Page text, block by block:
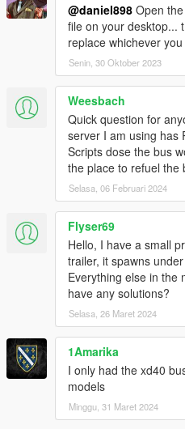
@daniel898 Open
file on your desktop...
replace whichever
Senin, 30 Oktober 2023
Weesbach
Quick question for
server I am using has
Scripts dose the bus
the place to refuel the
Selasa, 06 Februari 2024
Flyser69
Hello, I have a small
trailer, it spawns
Everything else in the
have any solutions?
Selasa, 26 Maret 2024
1Amarika
I only had the xd40
models
Minggu, 31 Maret 2024